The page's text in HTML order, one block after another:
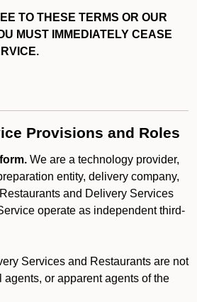
TO THESE TERMS OR OUR
MUST IMMEDIATELY CEASE
Provisions and Roles
We are a technology provider,
entity, delivery company,
and Delivery Services
operate as independent third-
Services and Restaurants are not
agents, or apparent agents of the